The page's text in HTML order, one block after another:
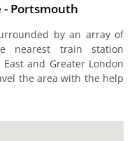
- Portsmouth
by an array of
nearest train station
and Greater London
the area with the help